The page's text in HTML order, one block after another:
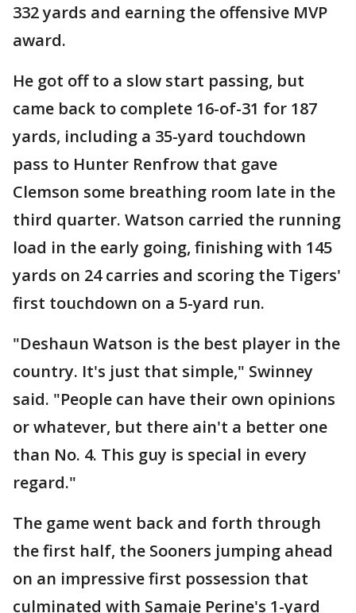
332 yards and earning the offensive MVP
award.
He got off to a slow start passing, but
came back to complete 16-of-31 for 187
yards, including a 35-yard touchdown
pass to Hunter Renfrow that gave
Clemson some breathing room late in the
third quarter. Watson carried the running
load in the early going, finishing with 145
yards on 24 carries and scoring the Tigers'
first touchdown on a 5-yard run.
"Deshaun Watson is the best player in the
country. It's just that simple," Swinney
said. "People can have their own opinions
or whatever, but there ain't a better one
than No. 4. This guy is special in every
regard."
The game went back and forth through
the first half, the Sooners jumping ahead
on an impressive first possession that
culminated with Samaje Perine's 1-yard